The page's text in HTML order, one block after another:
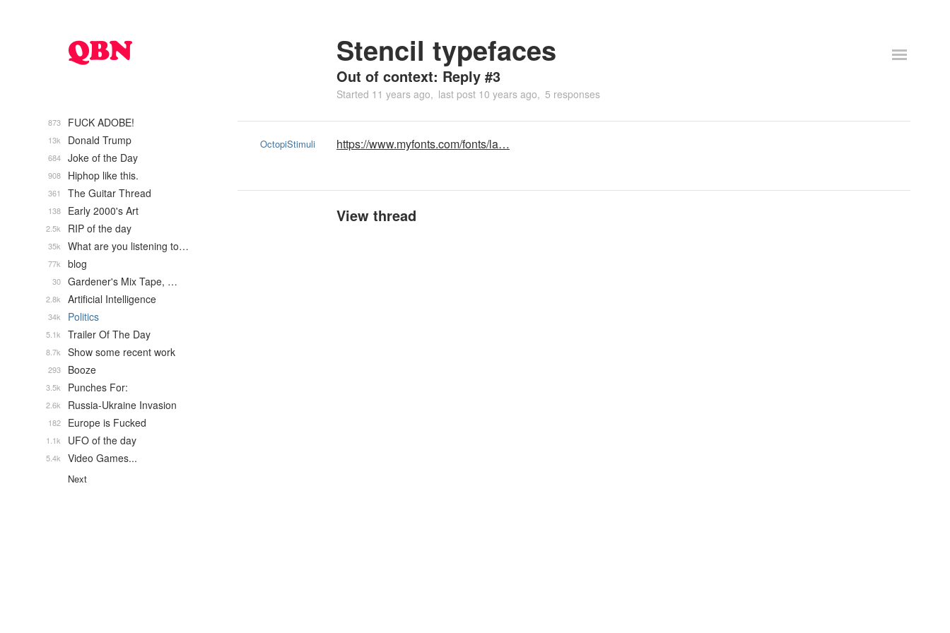
Stencil typefaces
Out of context: Reply #3
Started 11 years ago last post 10 years ago 5 responses
OctopiStimuli https://www.myfonts.com/fonts/la…
View thread
FUCK ADOBE!
873
Donald Trump
13k
Joke of the Day
684
Hiphop like this.
908
The Guitar Thread
361
Early 2000's Art
138
RIP of the day
2.5k
What are you listening to…
35k
blog
77k
Gardener's Mix Tape, …
30
Artificial Intelligence
2.8k
Politics
34k
Trailer Of The Day
5.1k
Show some recent work
8.7k
Booze
293
Punches For:
3.5k
Russia-Ukraine Invasion
2.6k
Europe is Fucked
182
UFO of the day
1.1k
Video Games...
5.4k
Next